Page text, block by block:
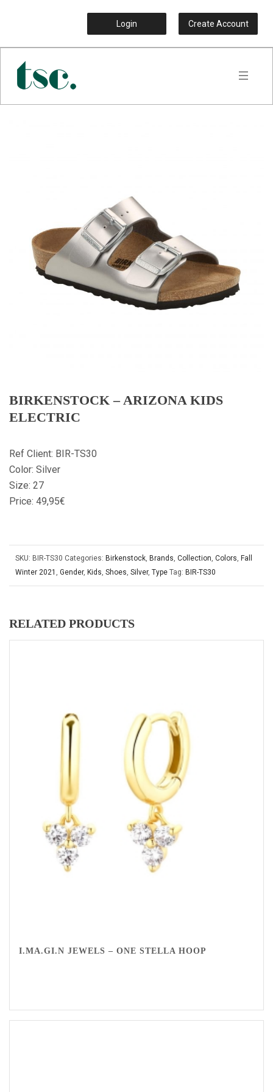
Login Create Account
BIRKENSTOCK – ARIZONA KIDS
ELECTRIC
Ref Client: BIR-TS30
Color: Silver
Size: 27
Price: 49,95€
SKU: BIR-TS30 Categories: Birkenstock, Brands, Collection, Colors, Fall
Winter 2021 , Gender, Kids, Shoes, Silver, Type Tag: BIR-TS30
RELATED PRODUCTS
I.MA.GI.N JEWELS – ONE STELLA HOOP